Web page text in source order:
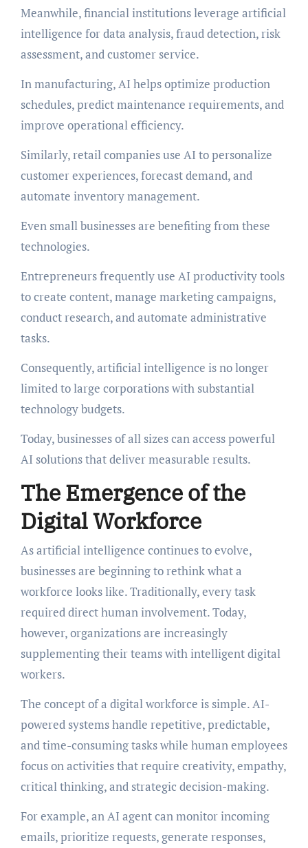
Meanwhile, financial institutions leverage artificial
intelligence for data analysis, fraud detection, risk
assessment, and customer service.
In manufacturing, AI helps optimize production
schedules, predict maintenance requirements, and
improve operational efficiency.
Similarly, retail companies use AI to personalize
customer experiences, forecast demand, and
automate inventory management.
Even small businesses are benefiting from these
technologies.
Entrepreneurs frequently use AI productivity tools
to create content, manage marketing campaigns,
conduct research, and automate administrative
tasks.
Consequently, artificial intelligence is no longer
limited to large corporations with substantial
technology budgets.
Today, businesses of all sizes can access powerful
AI solutions that deliver measurable results.
The Emergence of the
Digital Workforce
As artificial intelligence continues to evolve,
businesses are beginning to rethink what a
workforce looks like. Traditionally, every task
required direct human involvement. Today,
however, organizations are increasingly
supplementing their teams with intelligent digital
workers.
The concept of a digital workforce is simple. AI-
powered systems handle repetitive, predictable,
and time-consuming tasks while human employees
focus on activities that require creativity, empathy,
critical thinking, and strategic decision-making.
For example, an AI agent can monitor incoming
emails, prioritize requests, generate responses,